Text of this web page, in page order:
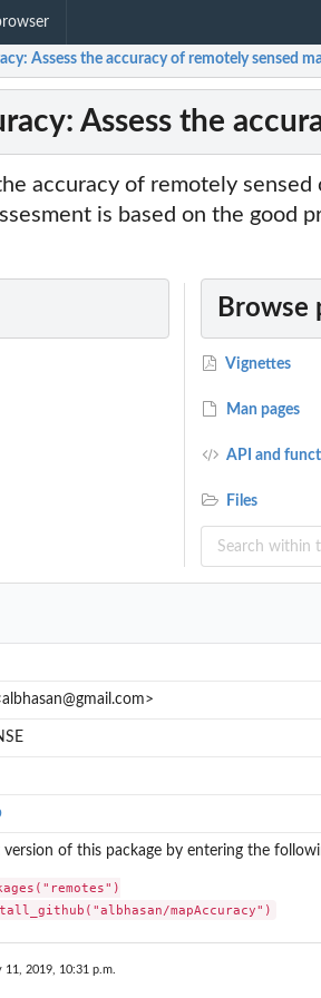
Assess the accuracy of remotely sensed
Assess the
accuracy of remotely sensed
is based on the good
Browse
Vignettes
Man pages
API and
Files
version of this package by entering the
mapAccuracy")
11, 2019, 10:31 p.m.